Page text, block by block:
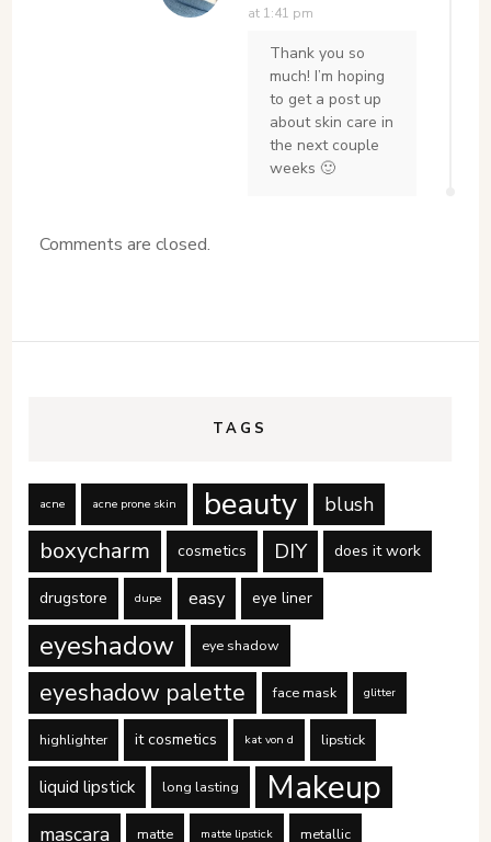
at 1:41 pm
Thank you so
much! I’m hoping
to get a post up
about skin care in
the next couple
weeks 🙂
Comments are closed.
TAGS
acne acne prone skin beauty blush
boxycharm cosmetics DIY does it work
drugstore dupe easy eye liner
eyeshadow eye shadow
eyeshadow palette face mask glitter
highlighter it cosmetics kat von d lipstick
liquid lipstick long lasting Makeup
mascara matte matte lipstick metallic